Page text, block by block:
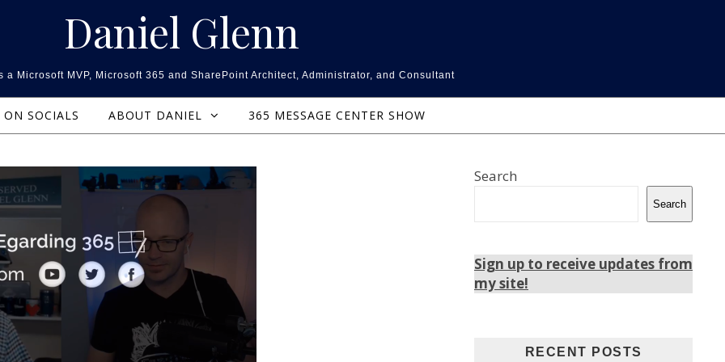
Daniel Glenn
a Microsoft MVP, Microsoft 365 and SharePoint Architect, Administrator, and Consultant
ON SOCIALS ABOUT DANIEL 365 MESSAGE CENTER SHOW
Search
Search
Sign up to receive updates from
my site!
RECENT POSTS